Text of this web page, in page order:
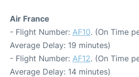
Air France
- Flight Number: AF10. (On Time
Average Delay: 19 minutes)
- Flight Number: AF12. (On Time
Average Delay: 14 minutes)